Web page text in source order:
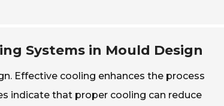
Systems in Mould Design
Effective cooling enhances the process
indicate that proper cooling can reduce